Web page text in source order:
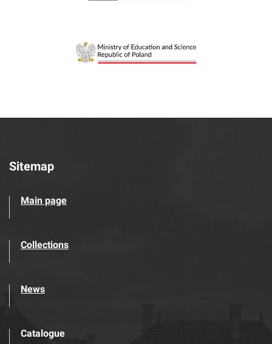
Sitemap
Main page
Collections
News
Catalogue